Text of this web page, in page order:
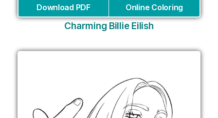
Download PDF Online Coloring
Charming Billie Eilish